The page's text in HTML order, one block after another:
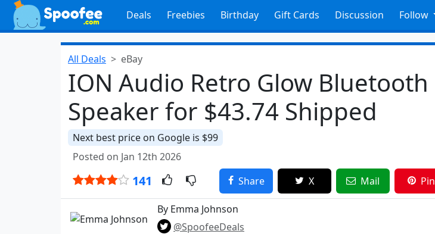
Deals Freebies Birthday Gift Cards Discussion Follow
All Deals eBay
ION Audio Retro Glow Bluetooth
Speaker for $43.74 Shipped
Next best price on Google is $99
Posted on Jan 12th 2026
141 Share X Mail Pin
By Emma Johnson
@SpoofeeDeals